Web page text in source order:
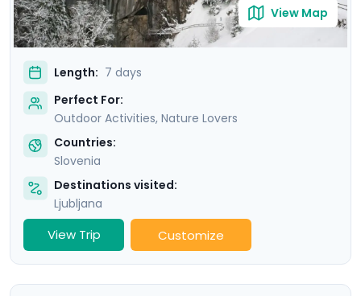
View Map
Length: 7 days
Perfect For:
Outdoor Activities, Nature Lovers
Countries:
Slovenia
Destinations visited:
Ljubljana
View Trip Customize